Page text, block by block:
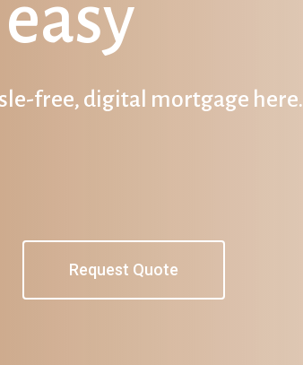
free, digital mortgage here.
Request Quote